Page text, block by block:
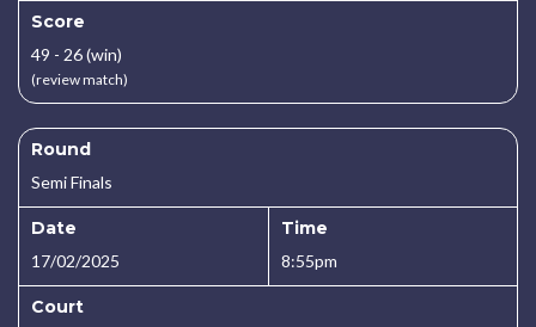
Score
49 - 26 (win)
(review match)
Round
Semi Finals
Date
17/02/2025
Time
8:55pm
Court